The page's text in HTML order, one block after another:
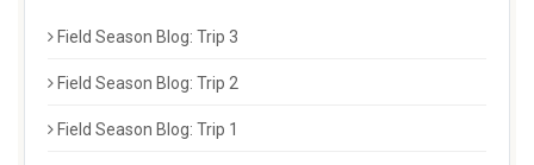
Field Season Blog: Trip 3
Field Season Blog: Trip 2
Field Season Blog: Trip 1